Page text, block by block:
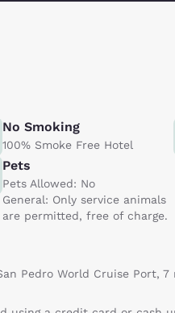
No Smoking
100% Smoke Free Hotel
Pets
Pets Allowed: No
General: Only service animals
are permitted, free of charge.
Pedro World Cruise Port,